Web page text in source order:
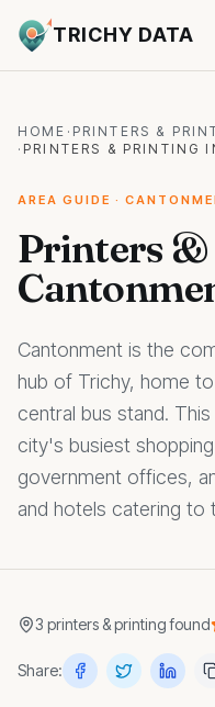
TRICHY DATA
HOME · PRINTERS &
· PRINTERS & PRINTING
AREA GUIDE ·
Printers
Cantonment is the
hub of Trichy, home
central bus stand.
city's busiest
government offices,
and hotels catering to
3 printers & printingfound
Share: